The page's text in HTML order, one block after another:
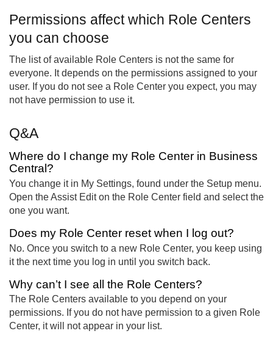
Permissions affect which Role Centers
you can choose
The list of available Role Centers is not the same for
everyone. It depends on the permissions assigned to your
user. If you do not see a Role Center you expect, you may
not have permission to use it.
Q&A
Where do I change my Role Center in Business
Central?
You change it in My Settings, found under the Setup menu.
Open the Assist Edit on the Role Center field and select the
one you want.
Does my Role Center reset when I log out?
No. Once you switch to a new Role Center, you keep using
it the next time you log in until you switch back.
Why can’t I see all the Role Centers?
The Role Centers available to you depend on your
permissions. If you do not have permission to a given Role
Center, it will not appear in your list.